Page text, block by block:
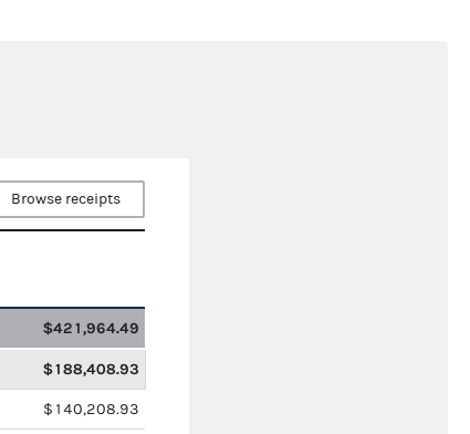
Browse receipts
$421,964.49
$188,408.93
$140,208.93